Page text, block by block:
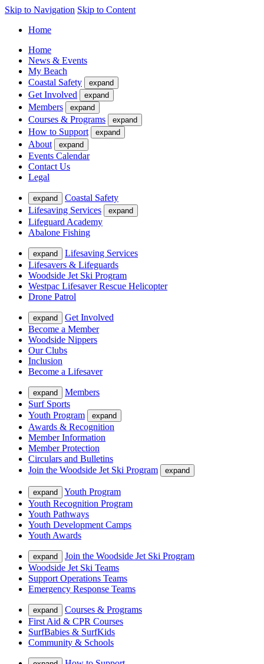
Skip to Navigation Skip to Content
Home
Home
News & Events
My Beach
Coastal Safety
expand
Get Involved expand
Members expand
Courses & Programs expand
How to Support expand
About expand
Events Calendar
Contact Us
Legal
expand
Coastal Safety
Lifesaving Services
expand
Lifeguard Academy
Abalone Fishing
expand
Lifesaving Services
Lifesavers & Lifeguards
Woodside Jet Ski Program
Westpac Lifesaver Rescue Helicopter
Drone Patrol
expand
Get Involved
Become a Member
Woodside Nippers
Our Clubs
Inclusion
Become a Lifesaver
expand
Members
Surf Sports
Youth Program
expand
Awards & Recognition
Member Information
Member Protection
Circulars and Bulletins
Join the Woodside Jet Ski Program
expand
expand
Youth Program
Youth Recognition Program
Youth Pathways
Youth Development Camps
Youth Awards
expand
Join the Woodside Jet Ski Program
Woodside Jet Ski Teams
Support Operations Teams
Emergency Response Teams
expand
Courses & Programs
First Aid & CPR Courses
SurfBabies & SurfKids
Community & Schools